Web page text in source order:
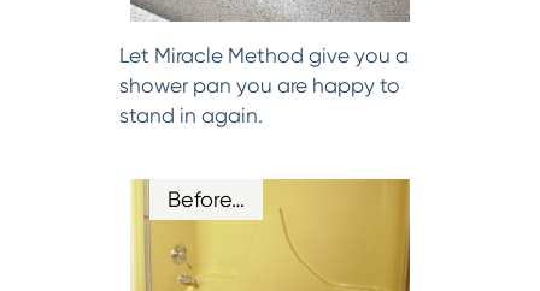
Let Miracle Method give you a
shower pan you are happy to
stand in again.
Before…